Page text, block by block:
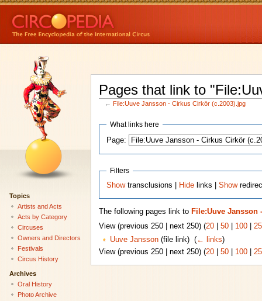
Pages that link to
← File:Uuve Jansson - Cirkus Cirkör (c.2003).jpg
What links here
Page:
Filters
Showtransclusions | Hide links |Show
The following pages link to File:Uuve Jansson
View (previous 250 | next 250) (20| 50| 100|
Uuve Jansson(file link) ‎ (← links)
View (previous 250 | next 250) (20| 50| 100|
Topics
Artists and Acts
Acts by Category
Circuses
Owners and Directors
Festivals
Circus History
Archives
Oral History
Photo Archive